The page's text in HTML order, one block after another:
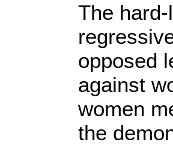
The
opposed
against
women
the